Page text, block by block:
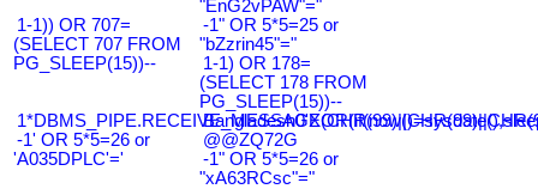
"EnG2vPAW"="
1-1)) OR 707=
(SELECT 707 FROM
PG_SLEEP(15))--
-1" OR 5*5=25 or
"bZzrin45"="
1-1) OR 178=
(SELECT 178 FROM
PG_SLEEP(15))--
-1' OR 5*5=26 or
'A035DPLC'='
@@ZQ72G
-1" OR 5*5=26 or
"xA63RCsc"="